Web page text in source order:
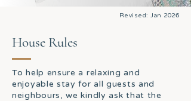
Revised: Jan 2026
House Rules
To help ensure a relaxing and
enjoyable stay for all guests and
neighbours, we kindly ask that the